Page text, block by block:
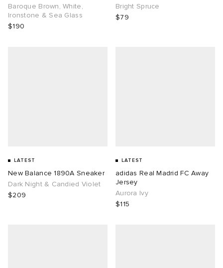
Baroque Brown, White,
Ironstone & Sea Glass
$190
Bright Spruce
$79
LATEST
New Balance 1890A Sneaker
Dark Night & Candied Violet
$209
LATEST
adidas Real Madrid FC Away
Jersey
Aurora Ivy
$115